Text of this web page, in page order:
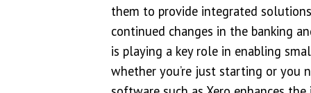
them to provide integrated
continued changes in the banking
is playing a key role in enabling
whether you’re just starting or you